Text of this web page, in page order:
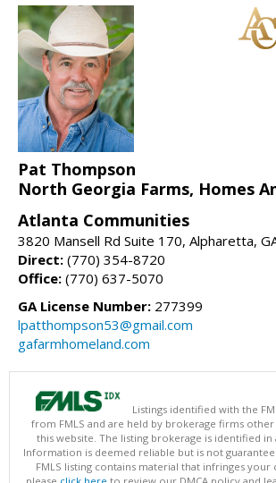
Pat Thompson
North Georgia Farms, Homes
Atlanta Communities
3820 Mansell Rd Suite 170, Alpharetta,
Direct: (770) 354-8720
Office: (770) 637-5070
GA License Number: 277399
lpatthompson53@gmail.com
gafarmhomeland.com
Listings identified with the
from FMLS and are held by brokerage firms
this website. The listing brokerage is identified in
Information is deemed reliable but is not
FMLS listing contains material that infringes